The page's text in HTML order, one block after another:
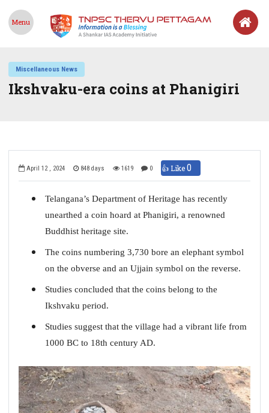
Menu
Miscellaneous News
Ikshvaku-era coins at Phanigiri
April 12 , 2024 848 days 1619 0 👍 Like0
Telangana’s Department of Heritage has recently
unearthed a coin hoard at Phanigiri, a renowned
Buddhist heritage site.
The coins numbering 3,730 bore an elephant symbol
on the obverse and an Ujjain symbol on the reverse.
Studies concluded that the coins belong to the
Ikshvaku period.
Studies suggest that the village had a vibrant life from
1000 BC to 18th century AD.